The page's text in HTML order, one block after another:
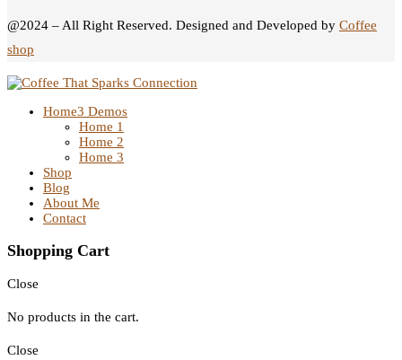
@2024 – All Right Reserved. Designed and Developed by Coffee
shop
Home3 Demos
Home 1
Home 2
Home 3
Shop
Blog
About Me
Contact
Shopping Cart
Close
No products in the cart.
Close